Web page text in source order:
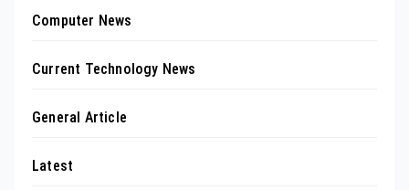
Computer News
Current Technology News
General Article
Latest